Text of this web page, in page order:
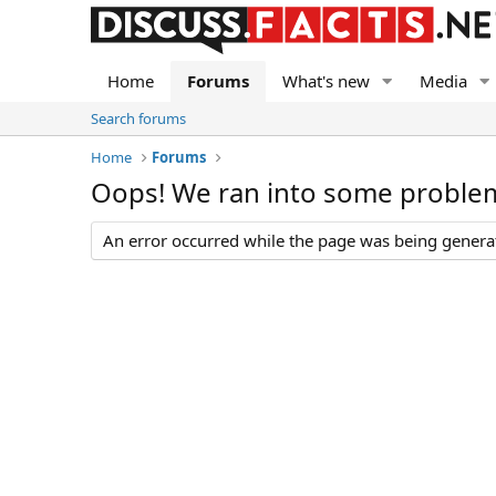
Home Forums What's new Media
Search forums
Home
Forums
Oops! We ran into some
An error occurred while the page was being